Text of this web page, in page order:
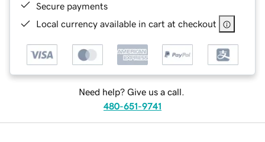
Secure payments
Local currency available in cart at checkout
Need help? Give us a call.
480-651-9741